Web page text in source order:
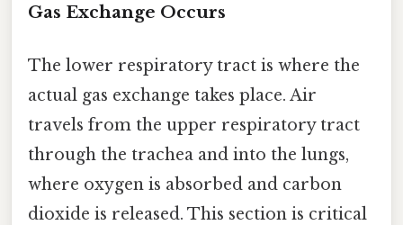
Gas Exchange Occurs
The lower respiratory tract is where the
actual gas exchange takes place. Air
travels from the upper respiratory tract
through the trachea and into the lungs,
where oxygen is absorbed and carbon
dioxide is released. This section is critical